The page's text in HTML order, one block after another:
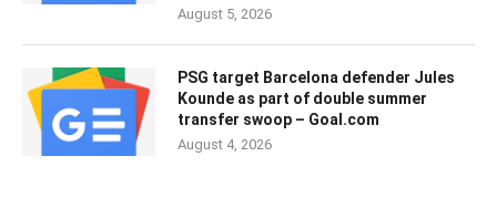
August 5, 2026
PSG target Barcelona defender Jules
Kounde as part of double summer
transfer swoop – Goal.com
August 4, 2026